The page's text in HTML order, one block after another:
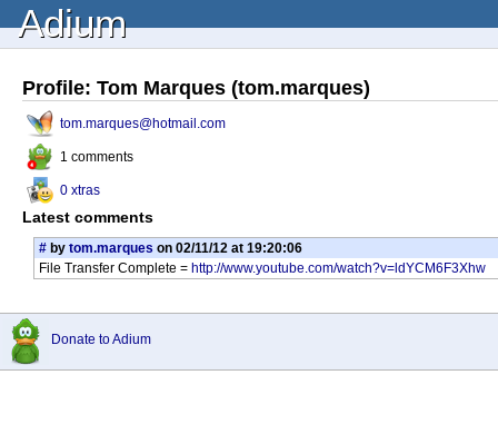
Adium
Profile: Tom Marques (tom.marques)
tom.marques@hotmail.com
1 comments
0 xtras
Latest comments
# by tom.marques on 02/11/12 at 19:20:06
File Transfer Complete = http://www.youtube.com/watch?v=ldYCM6F3Xhw
Donate to Adium